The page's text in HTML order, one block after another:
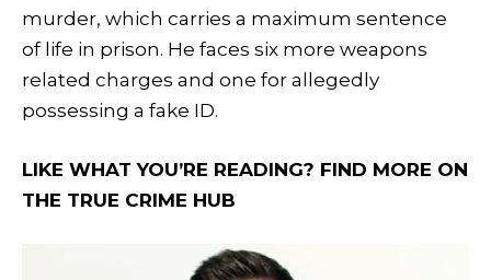
murder, which carries a maximum sentence
of life in prison. He faces six more weapons
related charges and one for allegedly
possessing a fake ID.
LIKE WHAT YOU’RE READING? FIND MORE ON
THE TRUE CRIME HUB